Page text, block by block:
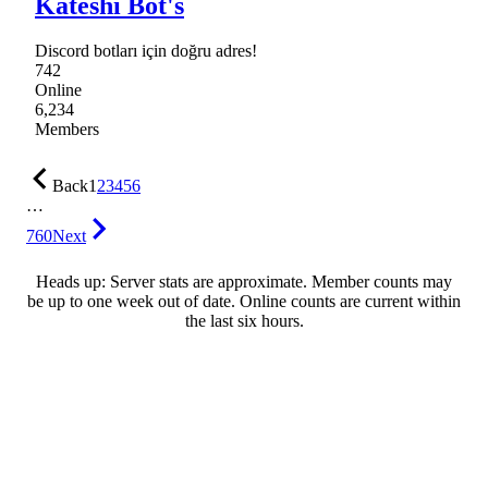
Discord botları için doğru adres!
742
Online
6,234
Members
Back123456
…
760Next
Heads up: Server stats are approximate. Member counts may
be up to one week out of date. Online counts are current within
the last six hours.